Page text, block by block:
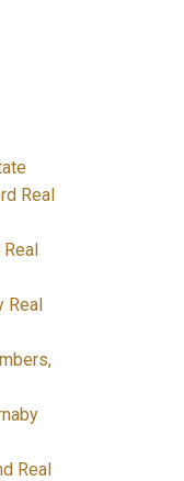
Real
Real
Real